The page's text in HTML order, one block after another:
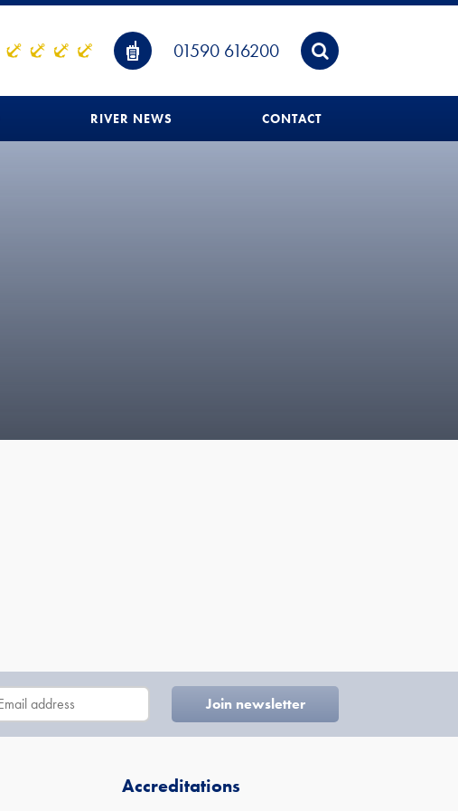
01590 616200
RIVER NEWS CONTACT
Accreditations